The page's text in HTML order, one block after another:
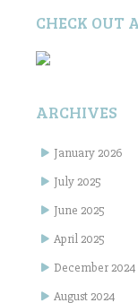
CHECK OUT
ARCHIVES
January 2026
July 2025
June 2025
April 2025
December 2024
August 2024